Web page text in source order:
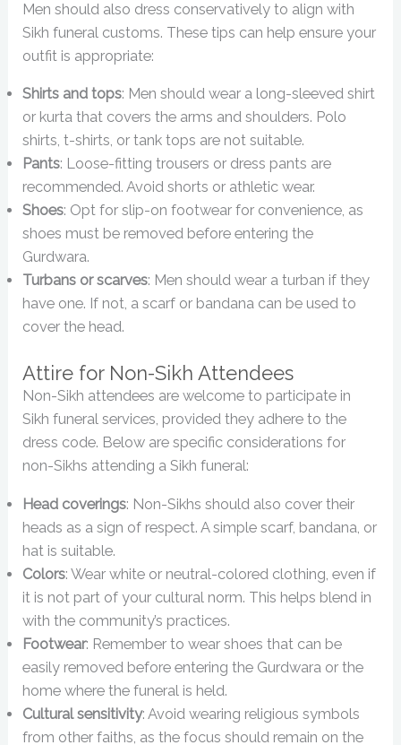
Men should also dress conservatively to align with
Sikh funeral customs. These tips can help ensure your
outfit is appropriate:
Shirts and tops: Men should wear a long-sleeved shirt
or kurta that covers the arms and shoulders. Polo
shirts, t-shirts, or tank tops are not suitable.
Pants: Loose-fitting trousers or dress pants are
recommended. Avoid shorts or athletic wear.
Shoes: Opt for slip-on footwear for convenience, as
shoes must be removed before entering the
Gurdwara.
Turbans or scarves: Men should wear a turban if they
have one. If not, a scarf or bandana can be used to
cover the head.
Attire for Non-Sikh Attendees
Non-Sikh attendees are welcome to participate in
Sikh funeral services, provided they adhere to the
dress code. Below are specific considerations for
non-Sikhs attending a Sikh funeral:
Head coverings: Non-Sikhs should also cover their
heads as a sign of respect. A simple scarf, bandana, or
hat is suitable.
Colors: Wear white or neutral-colored clothing, even if
it is not part of your cultural norm. This helps blend in
with the community’s practices.
Footwear: Remember to wear shoes that can be
easily removed before entering the Gurdwara or the
home where the funeral is held.
Cultural sensitivity: Avoid wearing religious symbols
from other faiths, as the focus should remain on the